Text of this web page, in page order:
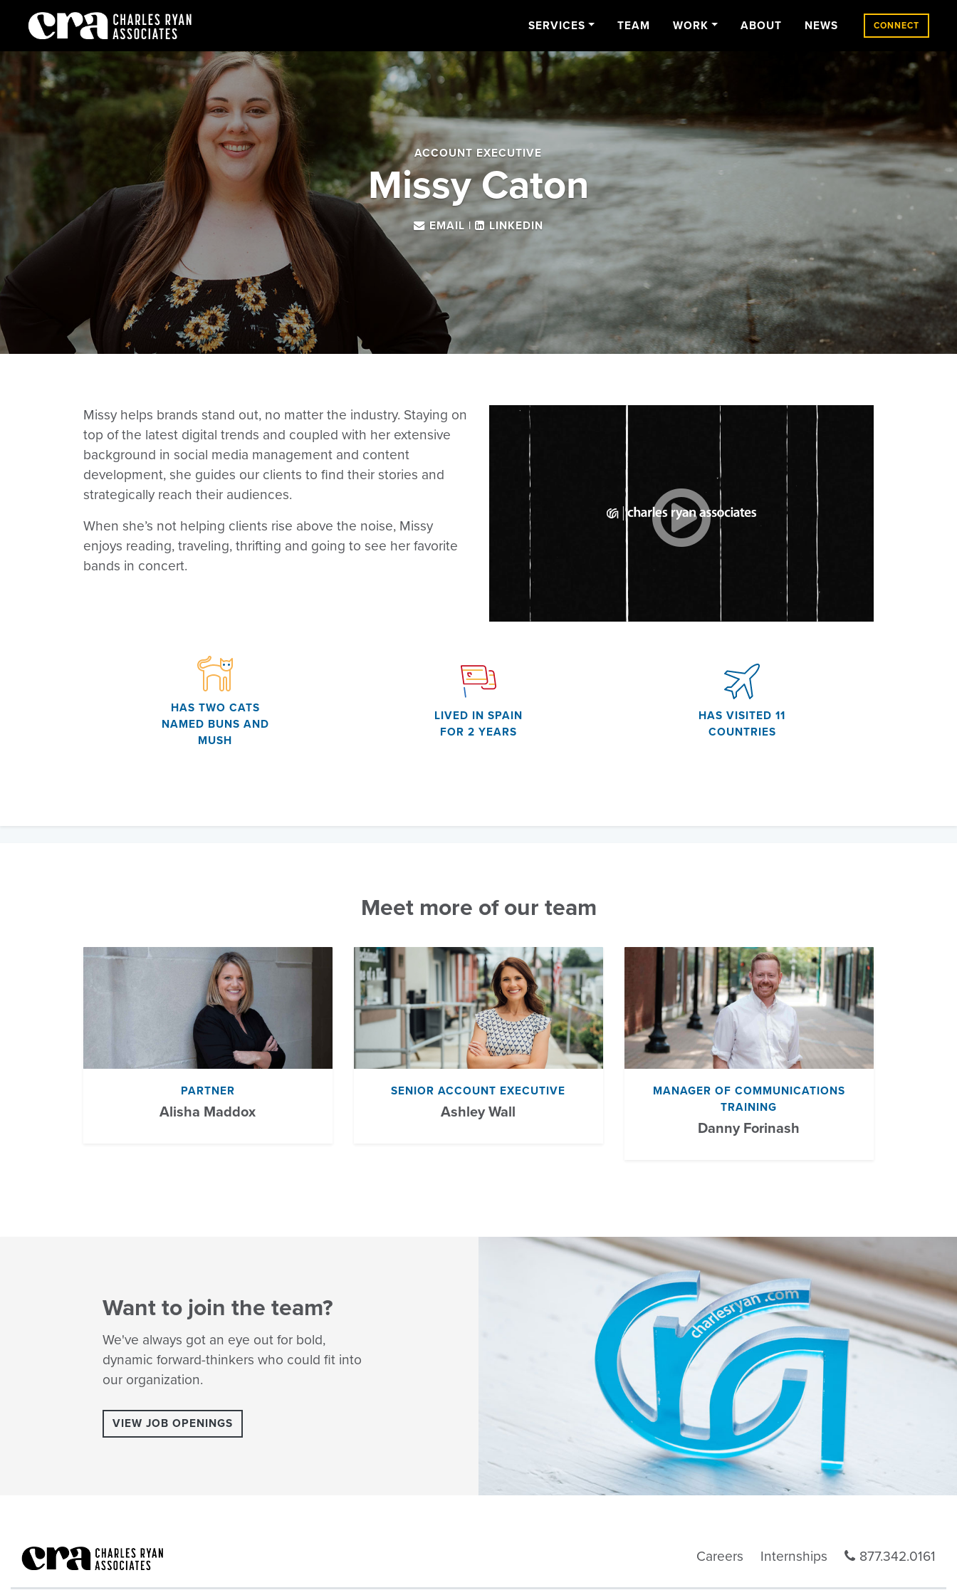
SERVICES TEAM WORK ABOUT NEWS CONNECT
ACCOUNT EXECUTIVE
Missy Caton
EMAIL | LINKEDIN
Missy helps brands stand out, no matter the industry. Staying on
top of the latest digital trends and coupled with her extensive
background in social media management and content
development, she guides our clients to find their stories and
strategically reach their audiences.
When she’s not helping clients rise above the noise, Missy
enjoys reading, traveling, thrifting and going to see her favorite
bands in concert.
HAS TWO CATS
NAMED BUNS AND
MUSH
LIVED IN SPAIN
FOR 2 YEARS
HAS VISITED 11
COUNTRIES
Meet more of our team
PARTNER
Alisha Maddox
SENIOR ACCOUNT EXECUTIVE
Ashley Wall
MANAGER OF COMMUNICATIONS
TRAINING
Danny Forinash
Want to join the team?
We've always got an eye out for bold,
dynamic forward-thinkers who could fit into
our organization.
VIEW JOB OPENINGS
Careers Internships 877.342.0161